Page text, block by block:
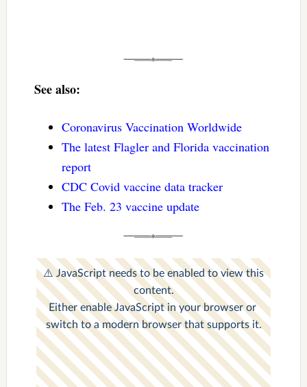
See also:
Coronavirus Vaccination Worldwide
The latest Flagler and Florida vaccination
report
CDC Covid vaccine data tracker
The Feb. 23 vaccine update